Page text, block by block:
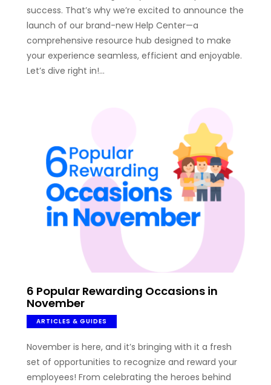
success. That’s why we’re excited to announce the
launch of our brand-new Help Center—a
comprehensive resource hub designed to make
your experience seamless, efficient and enjoyable.
Let’s dive right in!…
6 Popular Rewarding Occasions in
November
ARTICLES & GUIDES
November is here, and it’s bringing with it a fresh
set of opportunities to recognize and reward your
employees! From celebrating the heroes behind